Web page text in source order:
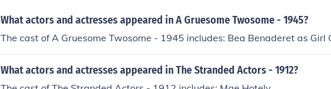
What actors and actresses appeared in A Gruesome Twosome - 1945?
The cast of A Gruesome Twosome - 1945 includes: Bea Benaderet as Girl
What actors and actresses appeared in The Stranded Actors - 1912?